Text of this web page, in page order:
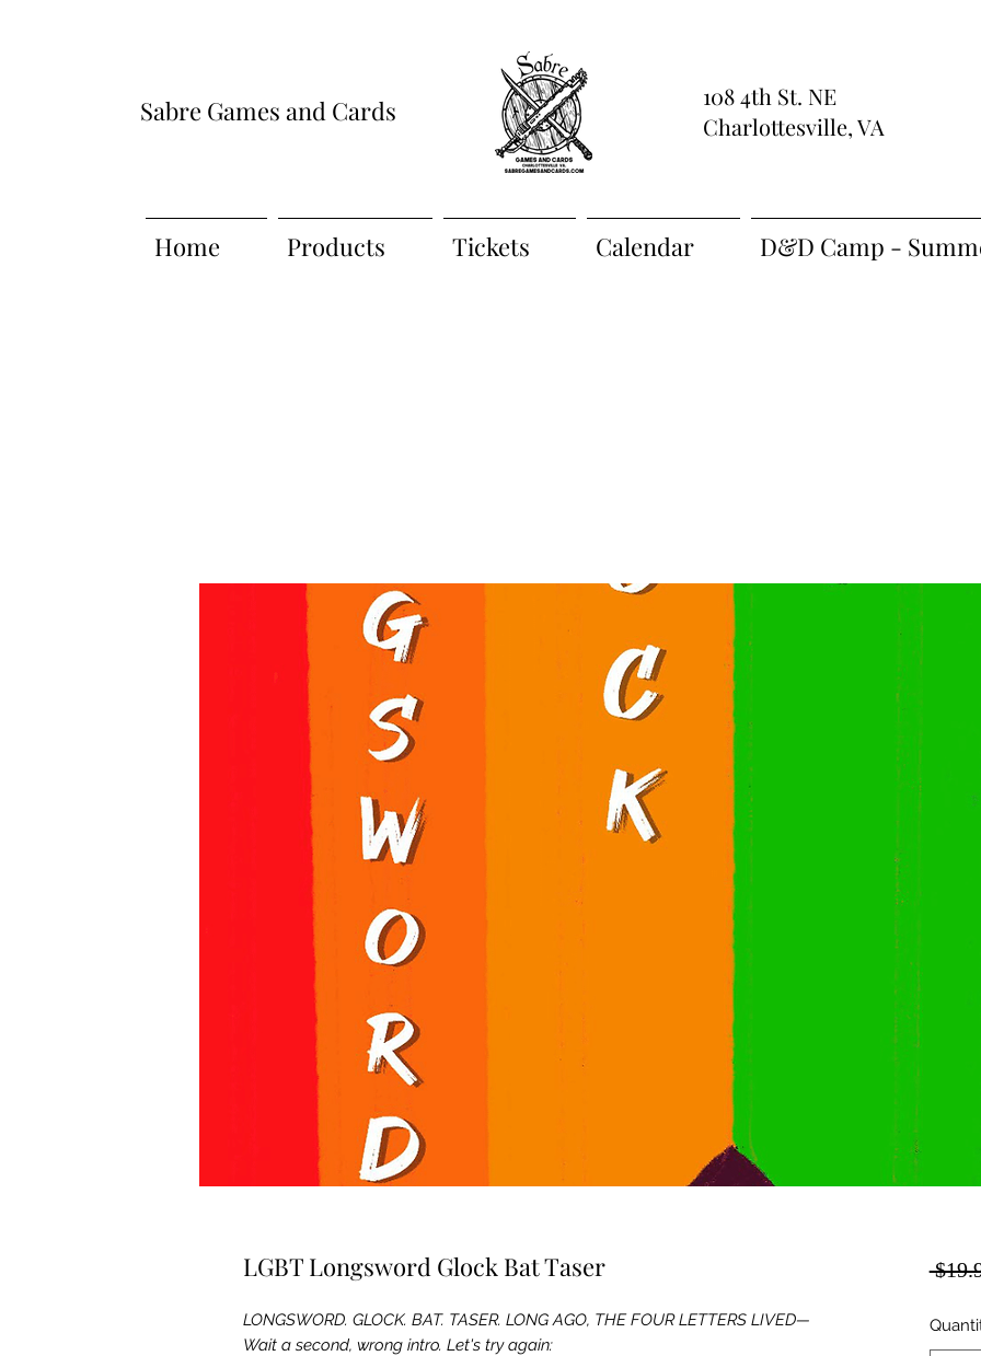
Sabre Games and Cards
108 4th St. NE
Charlottesville, VA
Home Products Tickets Calendar D&D Camp -
LGBT Longsword Glock Bat Taser
LONGSWORD. GLOCK. BAT. TASER. LONG AGO, THE FOUR LETTERS LIVED—
Wait a second, wrong intro. Let's try again: